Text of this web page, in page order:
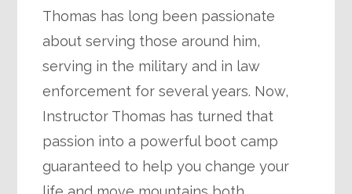
Thomas has long been passionate
about serving those around him,
serving in the military and in law
enforcement for several years. Now,
Instructor Thomas has turned that
passion into a powerful boot camp
guaranteed to help you change your